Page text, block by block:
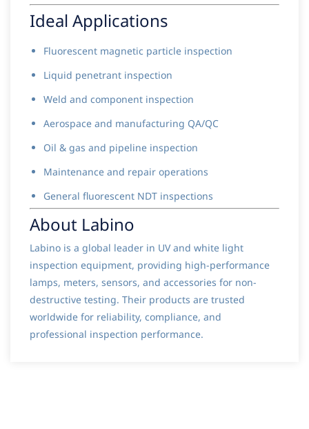
Ideal Applications
Fluorescent magnetic particle inspection
Liquid penetrant inspection
Weld and component inspection
Aerospace and manufacturing QA/QC
Oil & gas and pipeline inspection
Maintenance and repair operations
General fluorescent NDT inspections
About Labino
Labino is a global leader in UV and white light
inspection equipment, providing high-performance
lamps, meters, sensors, and accessories for non-
destructive testing. Their products are trusted
worldwide for reliability, compliance, and
professional inspection performance.